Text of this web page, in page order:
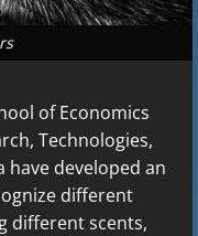
of Economics
Technologies,
have developed an
different
different scents,